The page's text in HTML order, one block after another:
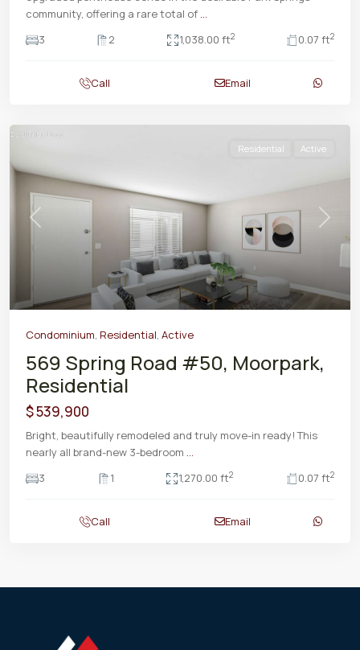
community, offering a rare total of ...
3
2 1,038.00 ft2 0.07 ft2
Call Email
Previous Next
Residential Active
Condominium, Residential, Active
569 Spring Road #50, Moorpark,
Residential
$ 539,900
Bright, beautifully remodeled and truly move-in ready! This
nearly all brand-new 3-bedroom ...
3
1 1,270.00 ft2 0.07 ft2
Call Email